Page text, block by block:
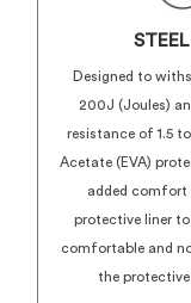
Designed to
200J (Joules)
resistance of 1.5
Acetate (EVA)
added comfort
protective liner to
comfortable and
the